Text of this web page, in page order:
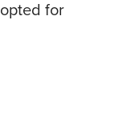
for